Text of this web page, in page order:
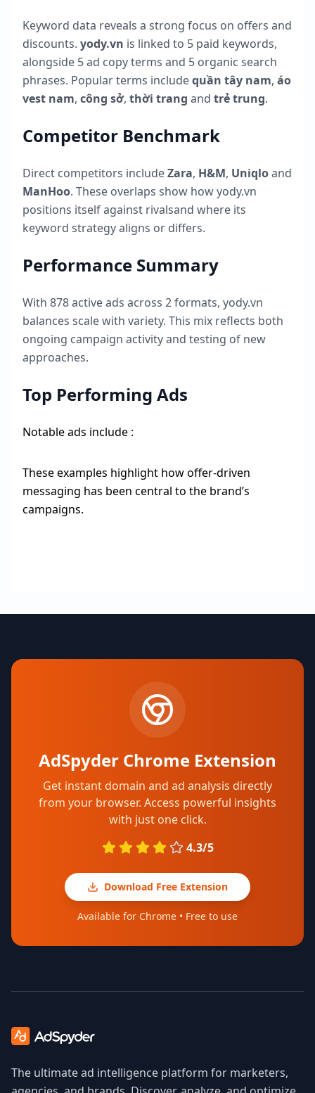
Keyword data reveals a strong focus on offers and
discounts. yody.vn is linked to 5 paid keywords,
alongside 5ad copy terms and 5 organic search
phrases. Popular terms includequần tây nam, áo
vest nam, công sở, thời trang and trẻ trung.
Competitor Benchmark
Direct competitors includeZara, H&M, Uniqloand
ManHoo. These overlaps show howyody.vn
positions itself against rivalsand where its
keyword strategy aligns or differs.
Performance Summary
With 878active ads across 2formats, yody.vn
balances scale with variety. This mix reflects both
ongoing campaign activity and testing of new
approaches.
Top Performing Ads
Notable ads include :
These examples highlight how offer-driven
messaging has been central to the brand’s
campaigns.
AdSpyder Chrome Extension
Get instant domain and ad analysis directly
from your browser. Access powerful insights
with just one click.
4.3/5
Download Free Extension
Available for Chrome • Free to use
The ultimate ad intelligence platform for marketers,